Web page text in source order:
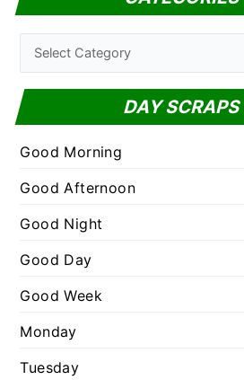
c
o
a
t
e
g
i
e
DAY SCRAPS
Good Morning
Good Afternoon
Good Night
Good Day
Good Week
Monday
Tuesday